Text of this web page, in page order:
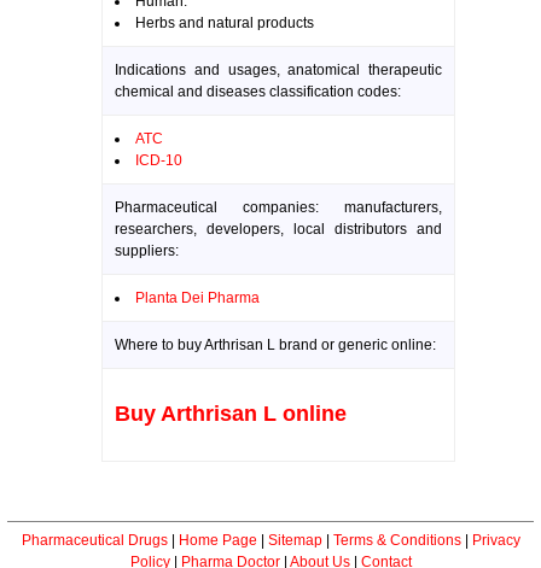
Herbs and natural products
Indications and usages, anatomical therapeutic
chemical and diseases classification codes:
ATC
ICD-10
Pharmaceutical companies: manufacturers,
researchers, developers, local distributors and
suppliers:
Planta Dei Pharma
Where to buy Arthrisan L brand or generic online:
Buy Arthrisan L online
Pharmaceutical Drugs| Home Page Sitemap| Terms & Conditions|
Privacy
Policy| Pharma Doctor| About Us| Contact